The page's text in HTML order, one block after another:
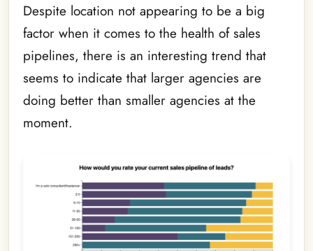
Despite location not appearing to be a big
factor when it comes to the health of sales
pipelines, there is an interesting trend that
seems to indicate that larger agencies are
doing better than smaller agencies at the
moment.